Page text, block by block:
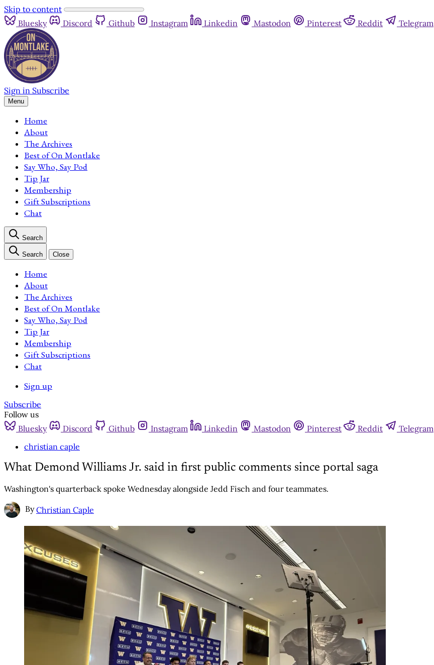
Skip to content
Bluesky
Discord Github Instagram Linkedin Mastodon Pinterest Reddit Telegram
Sign in Subscribe
Menu
Home
About
The Archives
Best of On Montlake
Say Who, Say Pod
Tip Jar
Membership
Gift Subscriptions
Chat
Search
Search Close
Home
About
The Archives
Best of On Montlake
Say Who, Say Pod
Tip Jar
Membership
Gift Subscriptions
Chat
Sign up
Subscribe
Follow us
Bluesky
Discord Github Instagram Linkedin Mastodon Pinterest Reddit Telegram
christian caple
What Demond Williams Jr. said in first public comments since portal saga
Washington's quarterback spoke Wednesday alongside Jedd Fisch and four teammates.
By Christian Caple